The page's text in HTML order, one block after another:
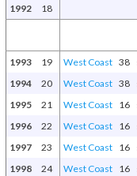
1992
18
1993 19 West Coast 38
1994
20 West Coast 38
1995
21 West Coast 16
1996
22 West Coast 16
1997
23 West Coast 16
1998
24 West Coast 16